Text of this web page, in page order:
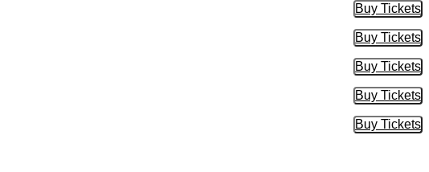
Buy Tickets
Buy
Buy Tickets
Buy
Buy Tickets
Buy
Buy Tickets
Buy
Buy Tickets
Buy